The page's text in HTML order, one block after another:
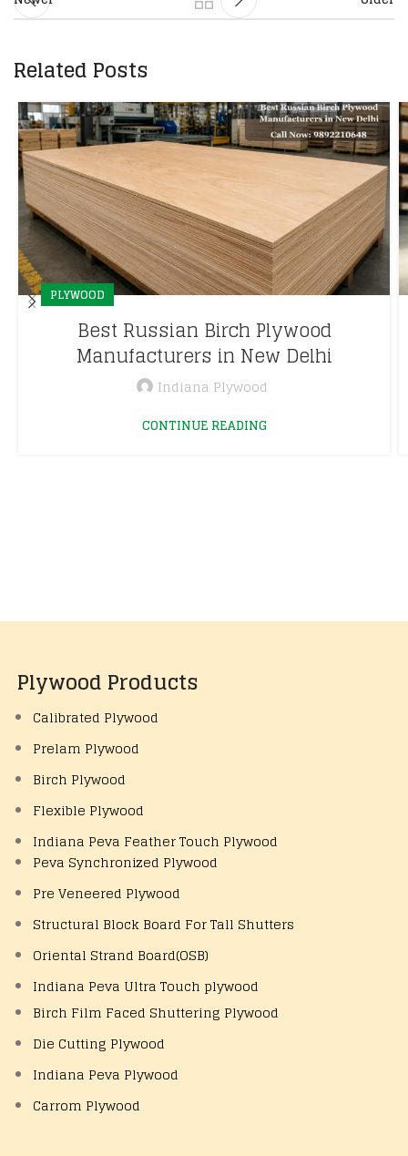
Related Posts
PLYWOOD
Best Russian Birch Plywood
Manufacturers in New Delhi
Indiana Plywood
CONTINUE READING
Plywood Products
Calibrated Plywood
Prelam Plywood
Birch Plywood
Flexible Plywood
Indiana Peva Feather Touch Plywood
Peva Synchronized Plywood
Pre Veneered Plywood
Structural Block Board For Tall Shutters
Oriental Strand Board(OSB)
Indiana Peva Ultra Touch plywood
Birch Film Faced Shuttering Plywood
Die Cutting Plywood
Indiana Peva Plywood
Carrom Plywood